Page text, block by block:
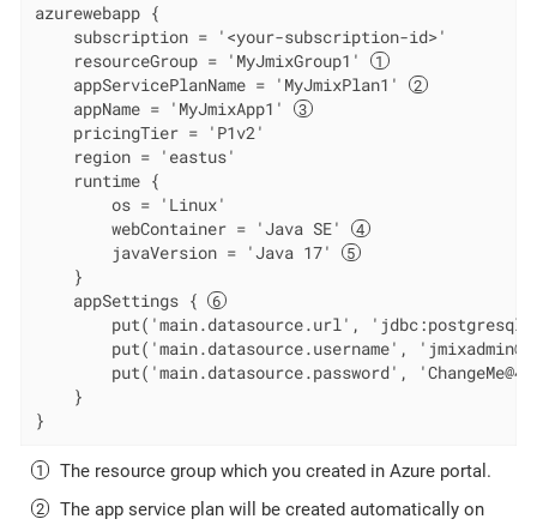
azurewebapp {
    subscription = '<your-subscription-id>'
    resourceGroup = 'MyJmixGroup1'
    appServicePlanName = 'MyJmixPlan1'
    appName = 'MyJmixApp1'
    pricingTier = 'P1v2'
    region = 'eastus'
    runtime {
        os = 'Linux'
        webContainer = 'Java SE'
        javaVersion = 'Java 17'
    }
    appSettings {
put('main.datasource.url',
put('main.datasource.username',
put('main.datasource.password',
    }
}
The resource group which you created in Azure portal.
The app service plan will be created automatically on